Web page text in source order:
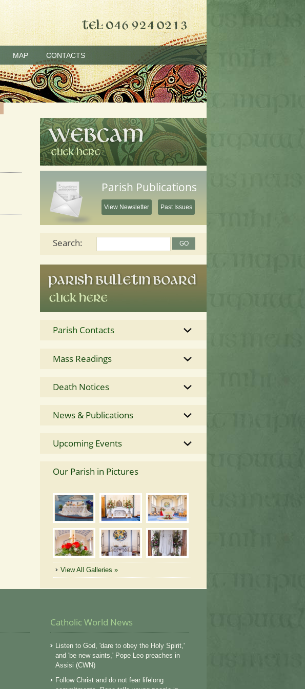
MAP CONTACTS
Parish Publications
View Newsletter Past Issues
Search:
Parish Contacts
Mass Readings
Death Notices
News & Publications
Upcoming Events
Our Parish in Pictures
View All Galleries »
Catholic World News
Listen to God, 'dare to obey the Holy Spirit,'
and 'be new saints,' Pope Leo preaches in
Assisi (CWN)
Follow Christ and do not fear lifelong